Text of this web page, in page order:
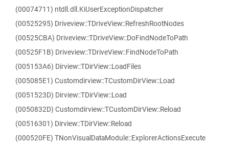
(00074711) ntdll.dll.KiUserExceptionDispatcher
(00525295) Driveview::TDriveView::RefreshRootNodes
(00525CBA) Driveview::TDriveView::DoFindNodeToPath
(00525F1B) Driveview::TDriveView::FindNodeToPath
(005153A6) Dirview::TDirView::LoadFiles
(005085E1) Customdirview::TCustomDirView::Load
(0051523D) Dirview::TDirView::Load
(0050832D) Customdirview::TCustomDirView::Reload
(00516301) Dirview::TDirView::Reload
(000520FE) TNonVisualDataModule::ExplorerActionsExecute